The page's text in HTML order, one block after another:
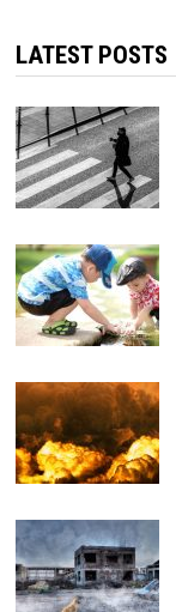
LATEST POSTS